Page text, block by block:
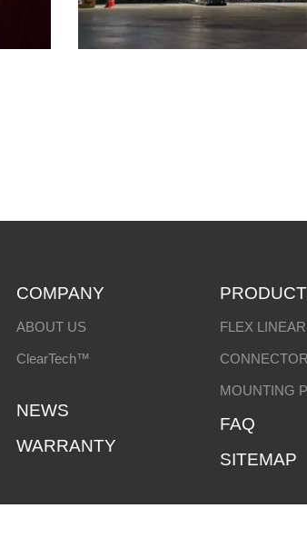
COMPANY
ABOUT US
ClearTech™
NEWS
WARRANTY
PRODUCT
FLEX LINEAR
CONNECTOR
MOUNTING
FAQ
SITEMAP